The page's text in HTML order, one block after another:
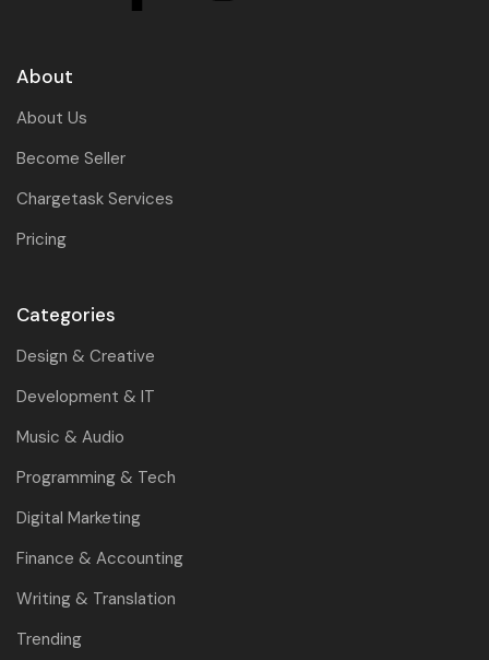
About
About Us
Become Seller
Chargetask Services
Pricing
Categories
Design & Creative
Development & IT
Music & Audio
Programming & Tech
Digital Marketing
Finance & Accounting
Writing & Translation
Trending